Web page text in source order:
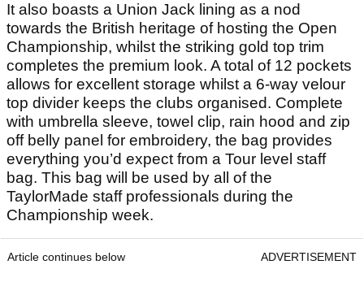
It also boasts a Union Jack lining as a nod
towards the British heritage of hosting the Open
Championship, whilst the striking gold top trim
completes the premium look. A total of 12 pockets
allows for excellent storage whilst a 6-way velour
top divider keeps the clubs organised. Complete
with umbrella sleeve, towel clip, rain hood and zip
off belly panel for embroidery, the bag provides
everything you’d expect from a Tour level staff
bag. This bag will be used by all of the
TaylorMade staff professionals during the
Championship week.
Article continues below ADVERTISEMENT